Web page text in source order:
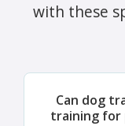
with these
Can dog
training for